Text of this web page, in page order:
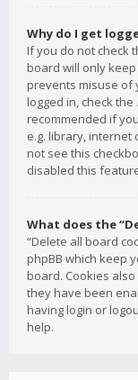
Why do I get
If you do not check
board will only
prevents misuse of
logged in, check the
recommended if
e.g. library, internet
not see this
disabled this
What does the
“Delete all board
phpBB which keep
board. Cookies
they have been
having login or
help.